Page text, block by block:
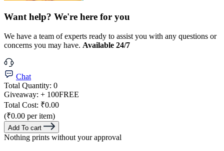
Want help? We're here for you
We have a team of experts ready to assist you with any questions or
concerns you may have. Available 24/7
Chat
Total Quantity: 0
Giveaway: + 100FREE
Total Cost: ₹0.00
(₹0.00 per item)
Add To cart
Nothing prints without your approval